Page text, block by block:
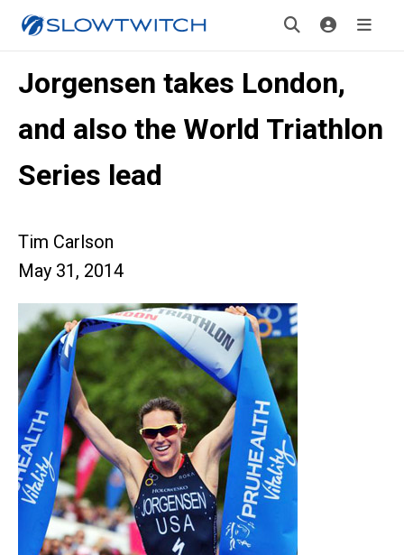
Jorgensen takes London,
and also the World Triathlon
Series lead
Tim Carlson
May 31, 2014